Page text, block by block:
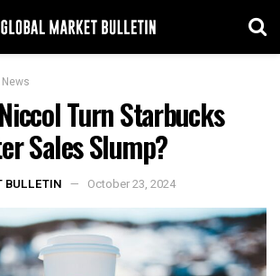
Turn Starbucks
Sales Slump?
BULLETIN October 23, 2024